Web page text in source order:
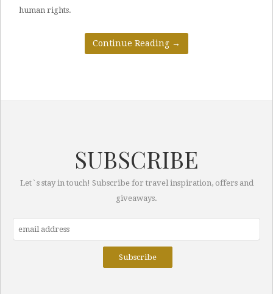
human rights.
Continue Reading →
SUBSCRIBE
Let`s stay in touch! Subscribe for travel inspiration, offers and
giveaways.